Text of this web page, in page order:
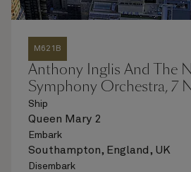
M621B
Anthony Inglis And The
Symphony Orchestra, 7
Ship
Queen Mary 2
Embark
Southampton, England, UK
Disembark